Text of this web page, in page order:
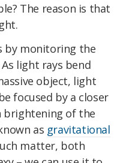
The reason is that
by monitoring the
light rays bend
object, light
focused by a closer
brightening of the
as gravitational
matter, both